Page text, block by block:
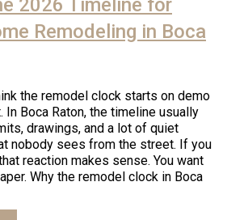
2026 Timeline for
Remodeling in Boca
the remodel clock starts on demo
In Boca Raton, the timeline usually
drawings, and a lot of quiet
nobody sees from the street. If you
reaction makes sense. You want
Why the remodel clock in Boca